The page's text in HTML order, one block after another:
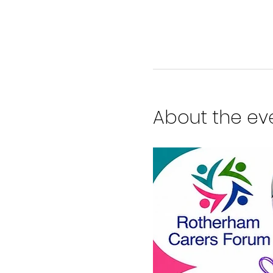
About the